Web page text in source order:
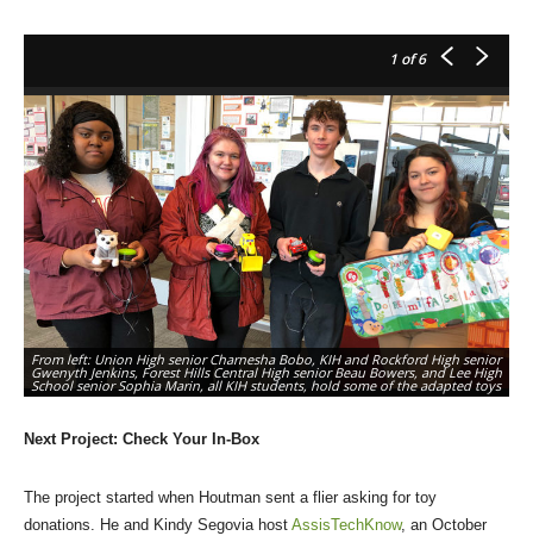
1 of 6
From left: Union High senior Charnesha Bobo, KIH and Rockford High senior
Gwenyth Jenkins, Forest Hills Central High senior Beau Bowers, and Lee High
School senior Sophia Marin, all KIH students, hold some of the adapted toys
Next Project: Check Your In-Box
The project started when Houtman sent a flier asking for toy
donations. He and Kindy Segovia host AssisTechKnow, an October